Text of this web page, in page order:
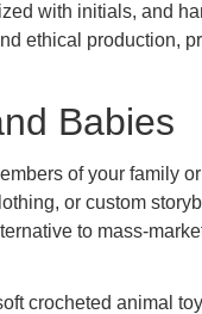
with initials, and
ethical production,
Babies
of your family
or custom
to mass-
crocheted animal